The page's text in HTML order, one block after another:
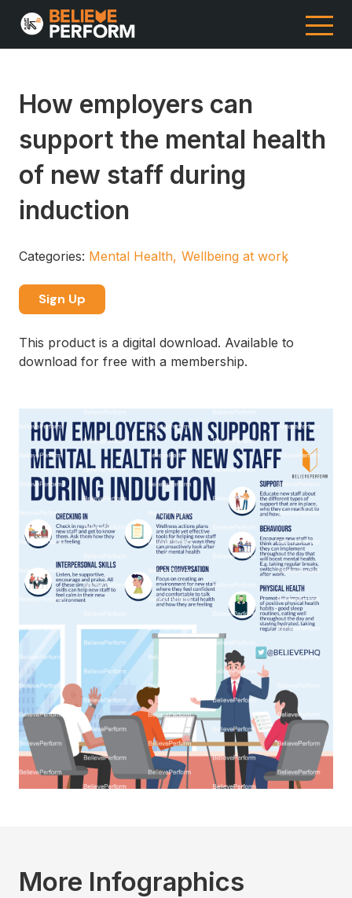
How employers can
support the mental health
of new staff during
induction
Categories: Mental Health Wellbeing at work
Sign Up
This product is a digital download. Available to
download for free with a membership.
More Infographics